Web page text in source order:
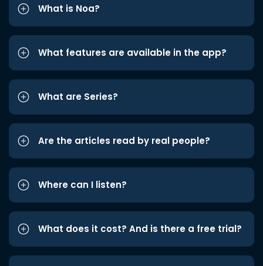
What is Noa?
What features are available in the app?
What are Series?
Are the articles read by real people?
Where can I listen?
What does it cost? And is there a free trial?